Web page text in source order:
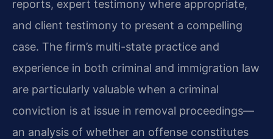
reports, expert testimony where appropriate,
and client testimony to present a compelling
case. The firm’s multi-state practice and
experience in both criminal and immigration law
are particularly valuable when a criminal
conviction is at issue in removal proceedings—
an analysis of whether an offense constitutes